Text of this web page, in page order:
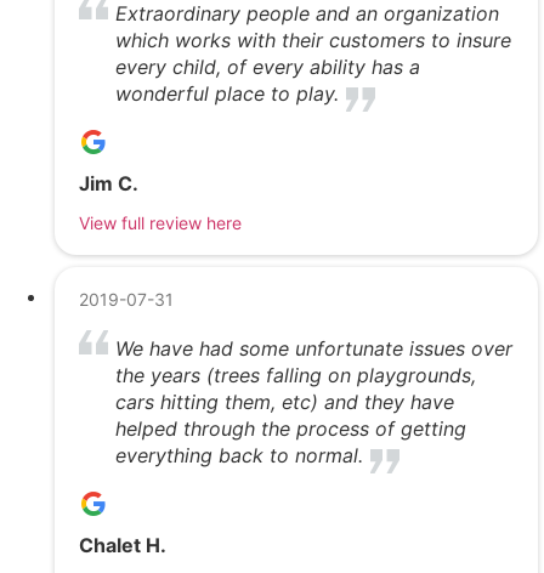
Extraordinary people and an organization
which works with their customers to insure
every child, of every ability has a
wonderful place to play.
Jim C.
View full review here
2019-07-31
We have had some unfortunate issues over
the years (trees falling on playgrounds,
cars hitting them, etc) and they have
helped through the process of getting
everything back to normal.
Chalet H.